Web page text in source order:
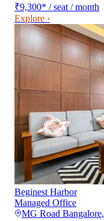
₹9,300* / seat / month
Explore ›
Beginest Harbor
Managed Office
MG Road Bangalore,